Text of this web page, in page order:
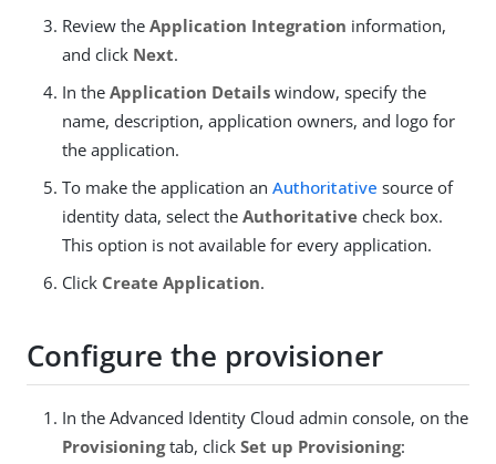
Review the Application Integration information,
and click Next.
In the Application Details window, specify the
name, description, application owners, and logo for
the application.
To make the application an Authoritative source of
identity data, select the Authoritative check box.
This option is not available for every application.
Click Create Application.
Configure the provisioner
In the Advanced Identity Cloud admin console, on the
Provisioningtab, click Set up Provisioning: